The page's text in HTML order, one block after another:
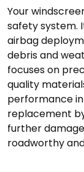
Your
safety system.
airbag
debris and
focuses on
quality
performance
replacement
further
roadworthy